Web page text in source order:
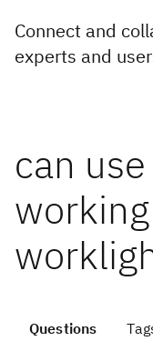
Connect and
experts and
can
Questions